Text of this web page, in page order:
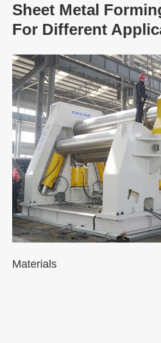
Sheet Metal
For Different
Materials